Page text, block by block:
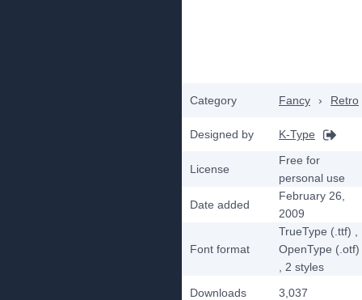
Category Fancy › Retro
Designed by K-Type
License
Free for
personal use
Date added
February 26,
2009
Font format
TrueType (.ttf)
OpenType (.otf)
, 2 styles
Downloads
3,037